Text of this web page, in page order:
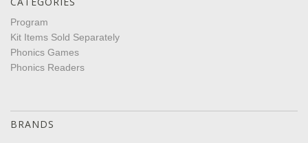
Program
Kit Items Sold Separately
Phonics Games
Phonics Readers
BRANDS